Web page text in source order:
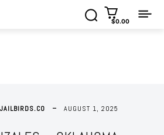
$0.00
AUGUST 1, 2025